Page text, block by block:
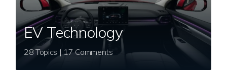
EV Technology
28 Topics | 17 Comments